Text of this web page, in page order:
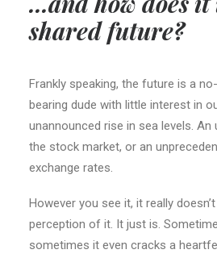
shared future?
Frankly speaking, the future is a
bearing dude with little interest in
unannounced rise in sea levels.
the stock market, or an
exchange rates.
However you see it, it really
perception of it. It just is.
sometimes it even cracks a